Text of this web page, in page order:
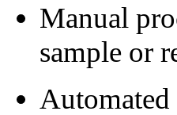
Manual
sample or
Automated